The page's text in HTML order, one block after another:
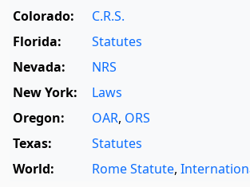
Colorado:
C.R.S.
Florida:
Statutes
Nevada:
NRS
New York:
Laws
Oregon:
OAR, ORS
Texas:
Statutes
World:
Rome Statute,